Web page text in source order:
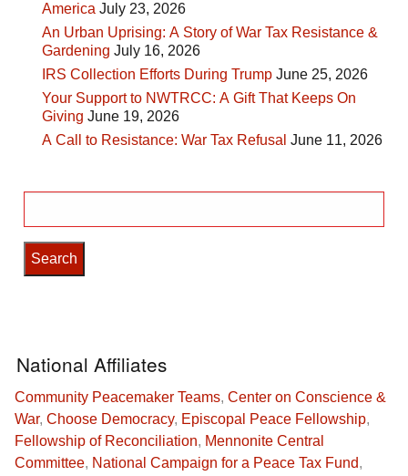
America July 23, 2026
An Urban Uprising: A Story of War Tax Resistance &
Gardening July 16, 2026
IRS Collection Efforts During Trump June 25, 2026
Your Support to NWTRCC: A Gift That Keeps On
Giving June 19, 2026
A Call to Resistance: War Tax Refusal June 11, 2026
for:
National Affiliates
Community Peacemaker Teams, Center on Conscience &
War, Choose Democracy, Episcopal Peace Fellowship,
Fellowship of Reconciliation, Mennonite Central
Committee, National Campaign for a Peace Tax Fund,